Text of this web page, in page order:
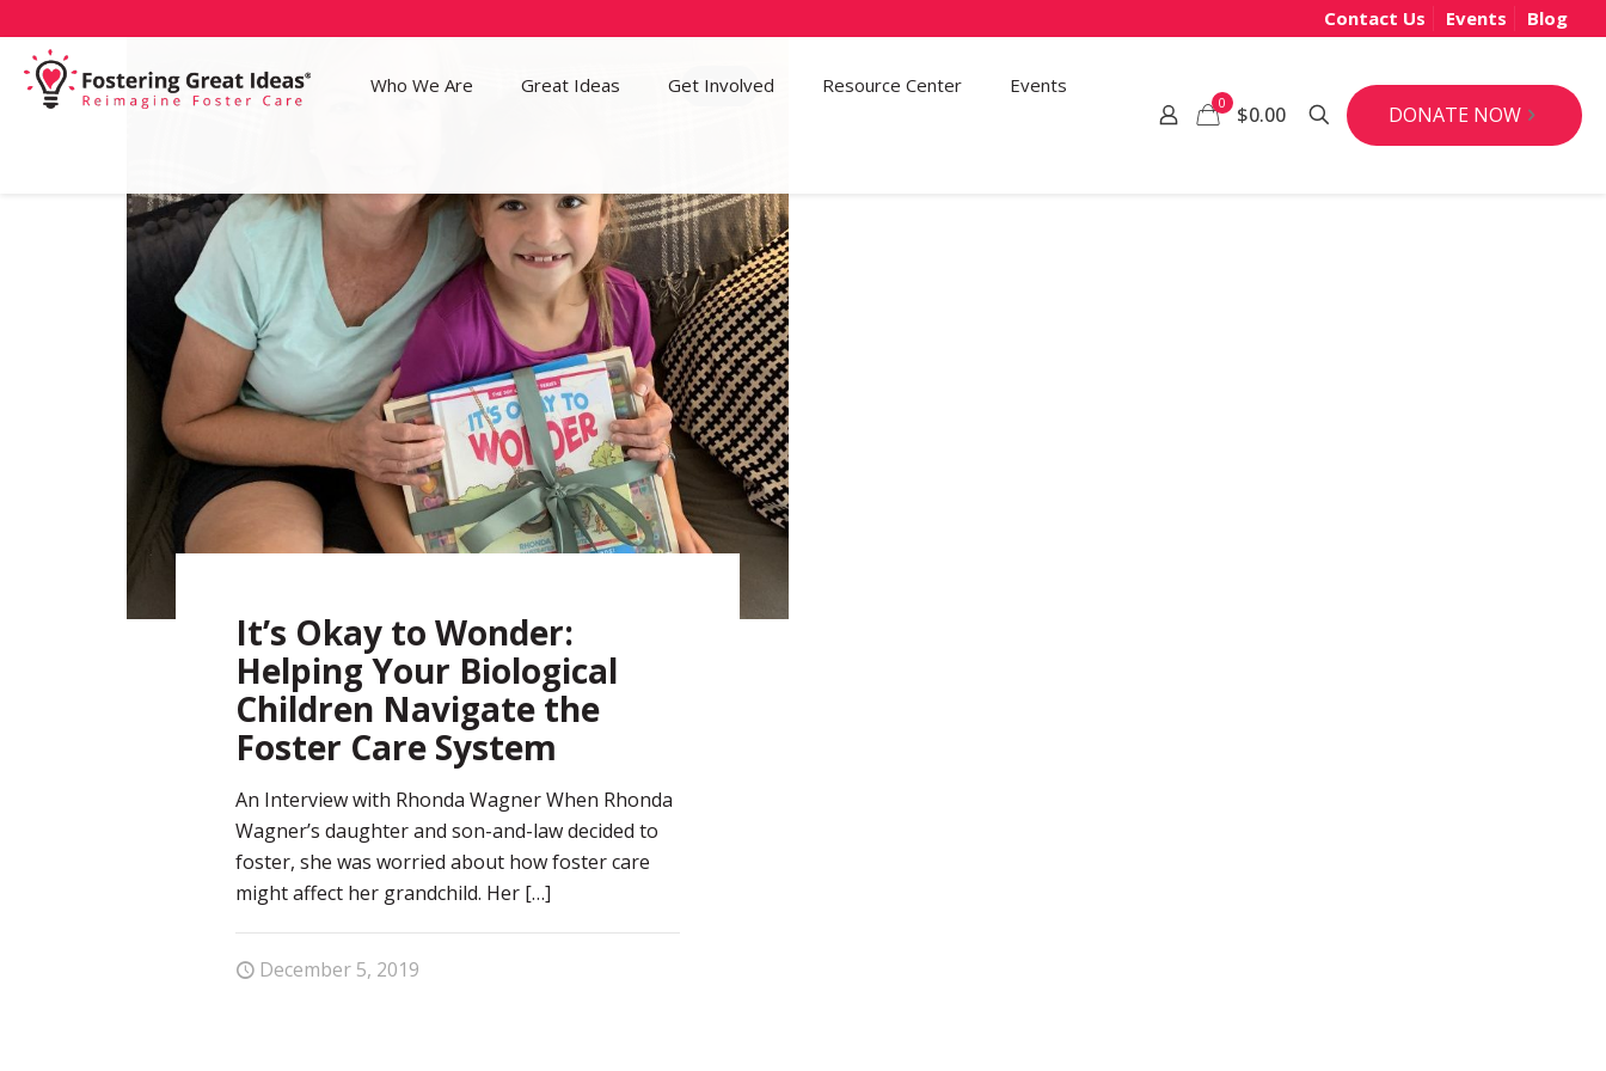
Contact Us Events Blog
Who We Are Great Ideas Get Involved Resource Center Events
0 $0.00 DONATE NOW
36
It’s Okay to Wonder:
Helping Your Biological
Children Navigate the
Foster Care System
An Interview with Rhonda Wagner When Rhonda
Wagner’s daughter and son-and-law decided to
foster, she was worried about how foster care
might affect her grandchild. Her […]
December 5, 2019